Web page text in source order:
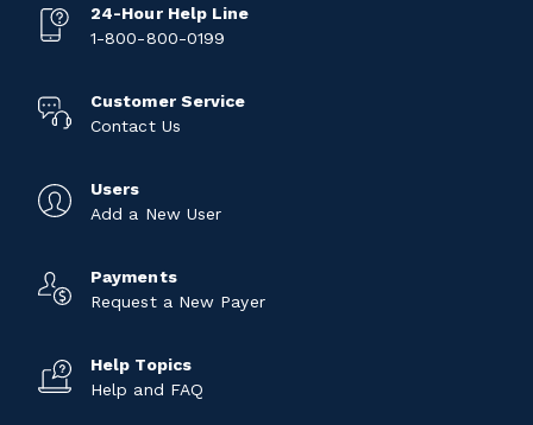
24-Hour Help Line
1-800-800-0199
Customer Service
Contact Us
Users
Add a New User
Payments
Request a New Payer
Help Topics
Help and FAQ